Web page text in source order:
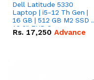
Dell Latitude 5330
Laptop | i5-12 Th Gen |
16 GB | 512 GB M2 SSD |
13.3" FHD Screen
Rs. 17,250 Advance